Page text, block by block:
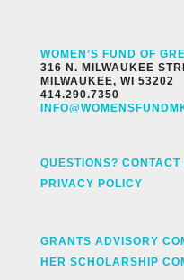
WOMEN’S FUND OF
316 N. MILWAUKEE
MILWAUKEE, WI 53202
414.290.7350
QUESTIONS? CONTACT
PRIVACY POLICY
GRANTS ADVISORY
HER SCHOLARSHIP